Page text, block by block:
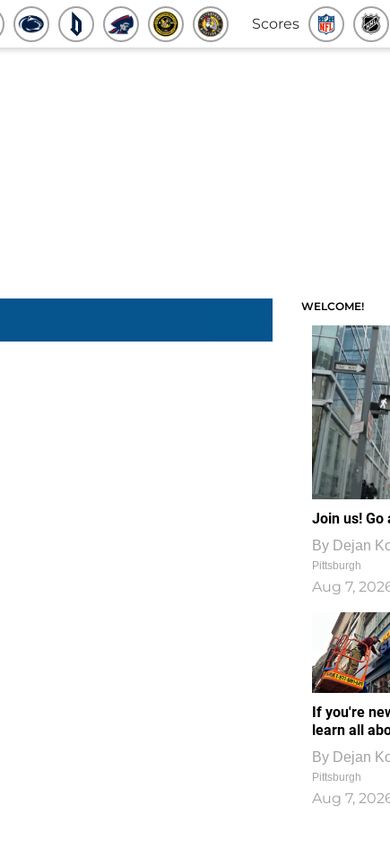
Scores
WELCOME!
Join us! Go
By Dejan
Pittsburgh
Aug 7,
If you're
learn all
By Dejan
Pittsburgh
Aug 7,